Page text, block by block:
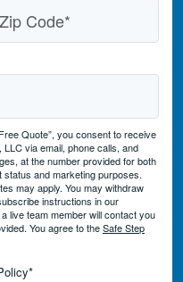
Quote”, you consent to receive
via email, phone calls, and
at the number provided for both
and marketing purposes.
may apply. You may withdraw
instructions in our
live team member will contact you
You agree to theSafe Step
*